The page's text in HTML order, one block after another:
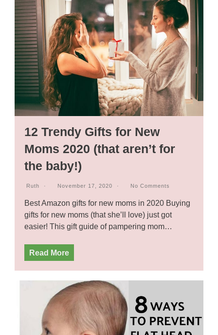
12 Trendy Gifts for New
Moms 2020 (that aren’t for
the baby!)
Ruth November 17, 2020 No Comments
Best Amazon gifts for new moms in 2020 Buying
gifts for new moms (that she’ll love) just got
easier! This gift guide of pampering mom…
Read More